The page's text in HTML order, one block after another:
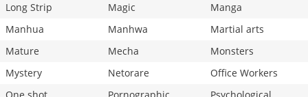
Long Strip
Magic
Manga
Manhua
Manhwa
Martial arts
Mature
Mecha
Monsters
Mystery
Netorare
Office Workers